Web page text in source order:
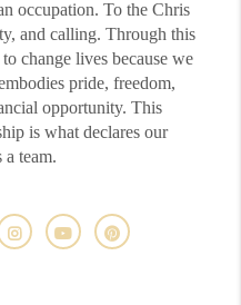
occupation. To the Chris
and calling. Through this
change lives because we
pride, freedom,
opportunity. This
is what declares our
a team.